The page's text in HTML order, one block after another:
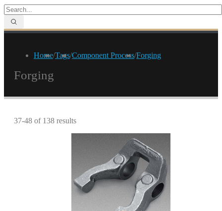
Home/Tags/Component Process/Forging
Forging
37-48 of 138 results